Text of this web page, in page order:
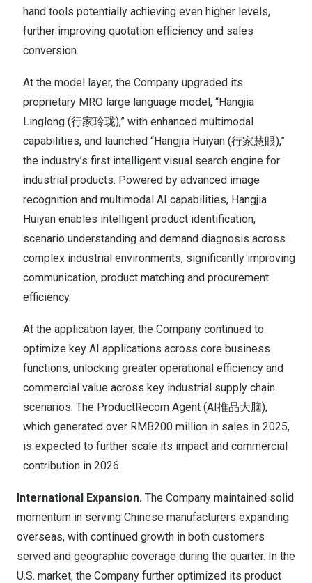
hand tools potentially achieving even higher levels,
further improving quotation efficiency and sales
conversion.
At the model layer, the Company upgraded its
proprietary MRO large language model, “Hangjia
Linglong (行家玲珑),” with enhanced multimodal
capabilities, and launched “Hangjia Huiyan (行家慧眼),”
the industry’s first intelligent visual search engine for
industrial products. Powered by advanced image
recognition and multimodal AI capabilities, Hangjia
Huiyan enables intelligent product identification,
scenario understanding and demand diagnosis across
complex industrial environments, significantly improving
communication, product matching and procurement
efficiency.
At the application layer, the Company continued to
optimize key AI applications across core business
functions, unlocking greater operational efficiency and
commercial value across key industrial supply chain
scenarios. The ProductRecom Agent (AI推品大脑),
which generated over RMB200 million in sales in 2025,
is expected to further scale its impact and commercial
contribution in 2026.
International Expansion. The Company maintained solid
momentum in serving Chinese manufacturers expanding
overseas, with continued growth in both customers
served and geographic coverage during the quarter. In the
U.S. market, the Company further optimized its product